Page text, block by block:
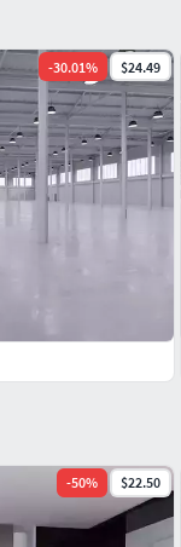
-50% $22.50
-30.01% $24.49